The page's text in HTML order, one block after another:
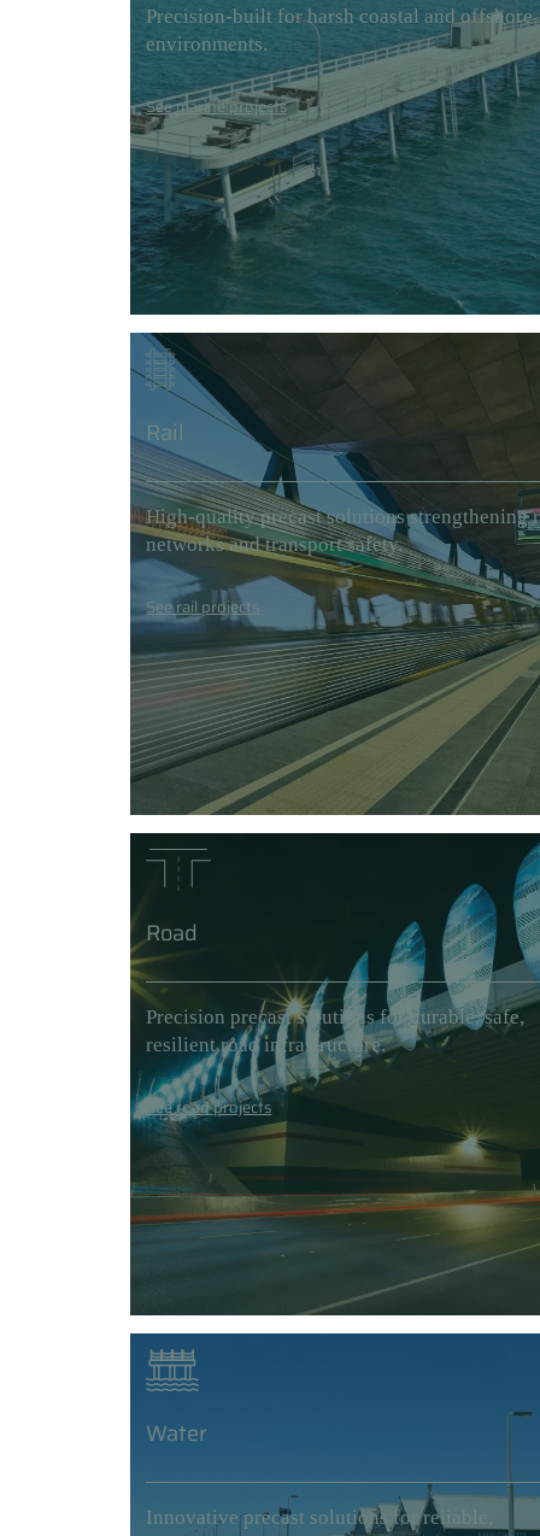
Precision-built for harsh coastal and offshore
environments.
See marine projects
Rail
High-quality precast solutions strengthening
networks and transport safety.
See rail projects
Road
Precision precast solutions for durable, safe,
resilient road infrastructure.
See road projects
Water
Innovative precast solutions for reliable,